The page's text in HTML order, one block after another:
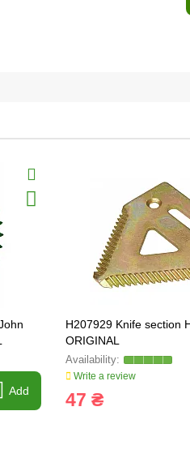
Add
H207929 Knife section
ORIGINAL
Write a review
47 ₴